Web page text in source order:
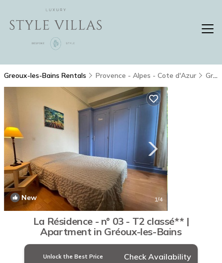
Greoux-les-Bains Rentals Provence - Alpes - Cote d'Azur Greoux-les-Bains
New 1/4
La Résidence - n° 03 - T2 classé** |
Apartment in Gréoux-les-Bains
Unlock the Best Price Check Availability